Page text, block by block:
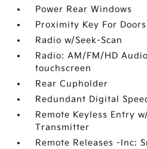
Power Rear Windows
Proximity Key For
Radio w/Seek-Scan
Radio: AM/FM/HD
touchscreen
Rear Cupholder
Redundant Digital
Remote Keyless Entry
Transmitter
Remote Releases -Inc: